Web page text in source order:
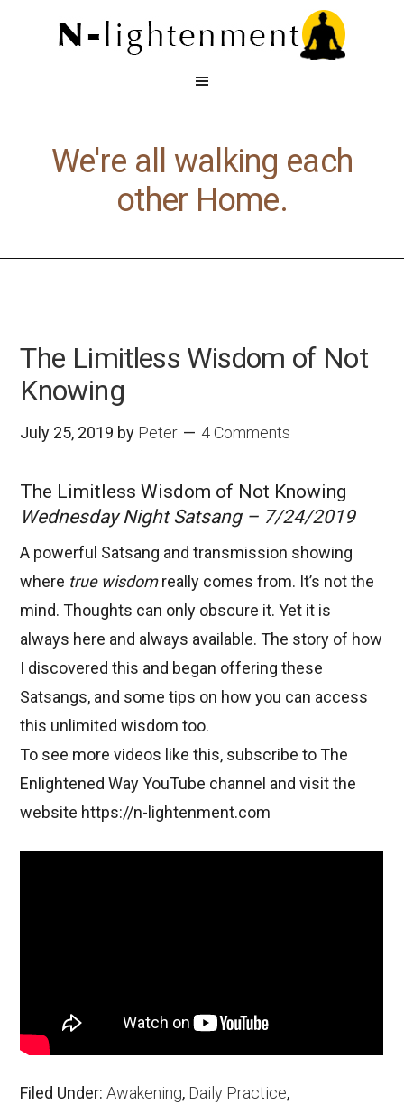
We're all walking each
other Home.
The Limitless Wisdom of Not
Knowing
July 25, 2019 by Peter 4 Comments
The Limitless Wisdom of Not Knowing
Wednesday Night Satsang – 7/24/2019
A powerful Satsang and transmission showing
where true wisdomreally comes from. It’s not the
mind. Thoughts can only obscure it. Yet it is
always here and always available. The story of how
I discovered this and began offering these
Satsangs, and some tips on how you can access
this unlimited wisdom too.
To see more videos like this, subscribe toThe
Enlightened WayYouTube channel and visit the
website https://n-lightenment.com
Filed Under:Awakening, Daily Practice,